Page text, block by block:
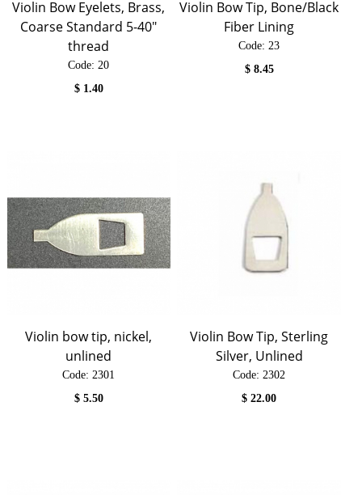
Violin Bow Eyelets, Brass,
Coarse Standard 5-40"
thread
Code: 20
$ 1.40
Violin Bow Tip, Bone/Black
Fiber Lining
Code: 23
$ 8.45
Violin bow tip, nickel,
unlined
Code: 2301
$ 5.50
Violin Bow Tip, Sterling
Silver, Unlined
Code: 2302
$22.00